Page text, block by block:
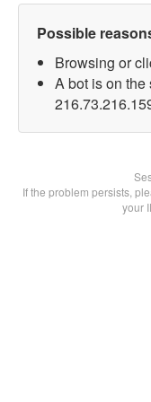
Possible
Browsing or
A bot is on the
If the problem persists,
your